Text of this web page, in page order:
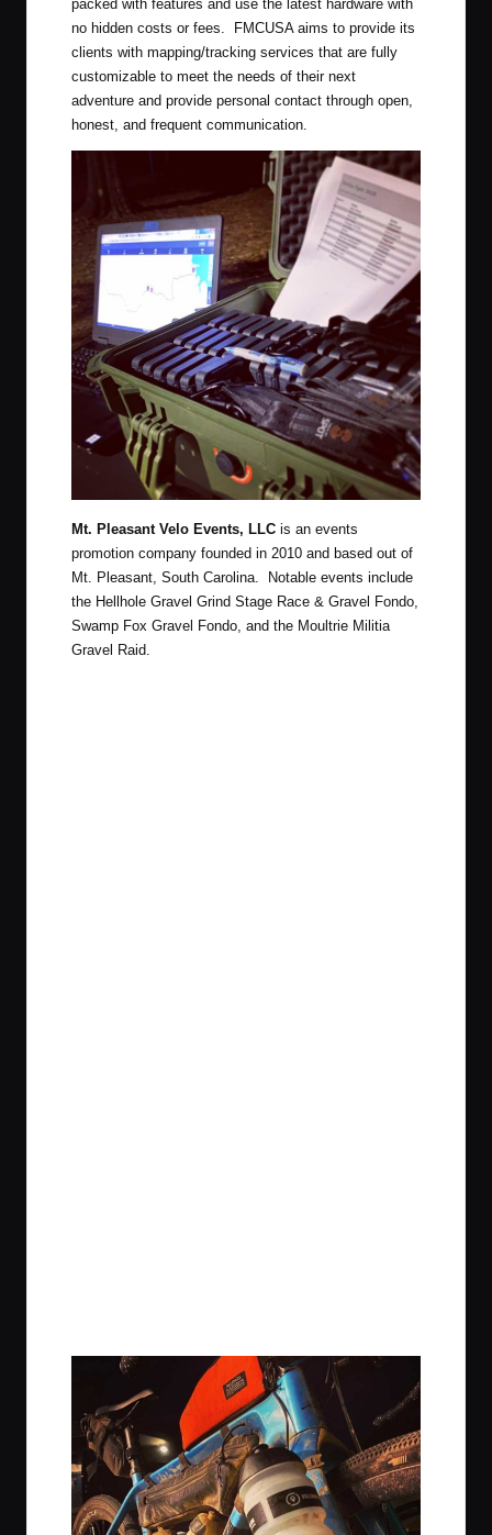
packed with features and use the latest hardware with
no hidden costs or fees. FMCUSA aims to provide its
clients with mapping/tracking services that are fully
customizable to meet the needs of their next
adventure and provide personal contact through open,
honest, and frequent communication.
Mt. Pleasant Velo Events, LLC is an events
promotion company founded in 2010 and based out of
Mt. Pleasant, South Carolina. Notable events include
the Hellhole Gravel Grind Stage Race & Gravel Fondo,
Swamp Fox Gravel Fondo, and the Moultrie Militia
Gravel Raid.